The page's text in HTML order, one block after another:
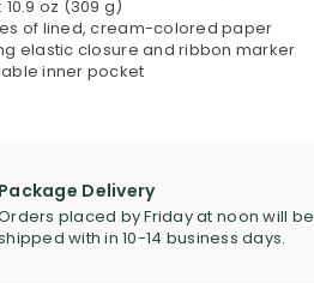
10.9 oz (309 g)
of lined, cream-colored paper
elastic closure and ribbon marker
inner pocket
Package Delivery
placed by Friday at noon will be
with in 10-14 business days.